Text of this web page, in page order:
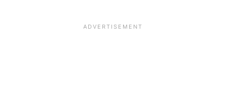
💚 Tips for Perfect Green Beans With